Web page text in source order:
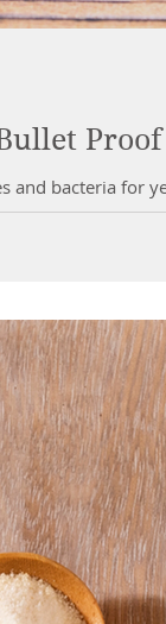
and bacteria for